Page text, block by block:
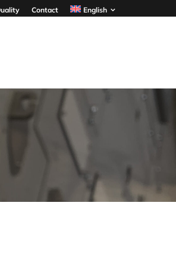
Contact English
PLS
Pole Mounted Switch
- Up to 40.5kV
- 630A - 1250A